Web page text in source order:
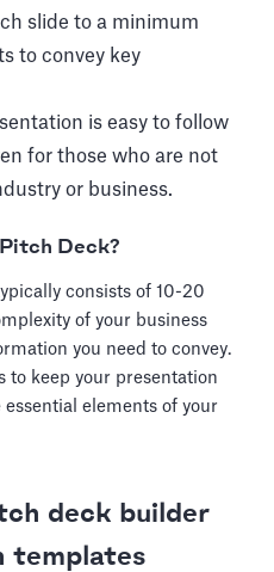
slide to a minimum
to convey key
is easy to follow
for those who are not
or business.
Deck?
consists of 10-20
of your business
you need to convey.
to keep your presentation
elements of your
deck builder
templates